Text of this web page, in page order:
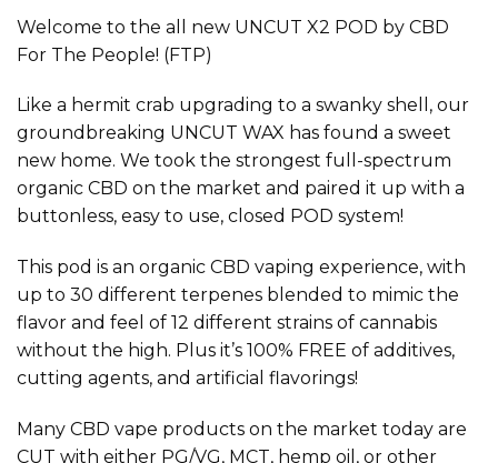
Welcome to the all new UNCUT X2 POD by CBD
For The People! (FTP)
Like a hermit crab upgrading to a swanky shell, our
groundbreaking UNCUT WAX has found a sweet
new home. We took the strongest full-spectrum
organic CBD on the market and paired it up with a
buttonless, easy to use, closed POD system!
This pod is an organic CBD vaping experience, with
up to 30 different terpenes blended to mimic the
flavor and feel of 12 different strains of cannabis
without the high. Plus it’s 100% FREE of additives,
cutting agents, and artificial flavorings!
Many CBD vape products on the market today are
CUT with either PG/VG, MCT, hemp oil, or other